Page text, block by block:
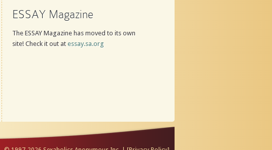
ESSAY Magazine
The ESSAY Magazine has moved to its own
site! Check it out at essay.sa.org